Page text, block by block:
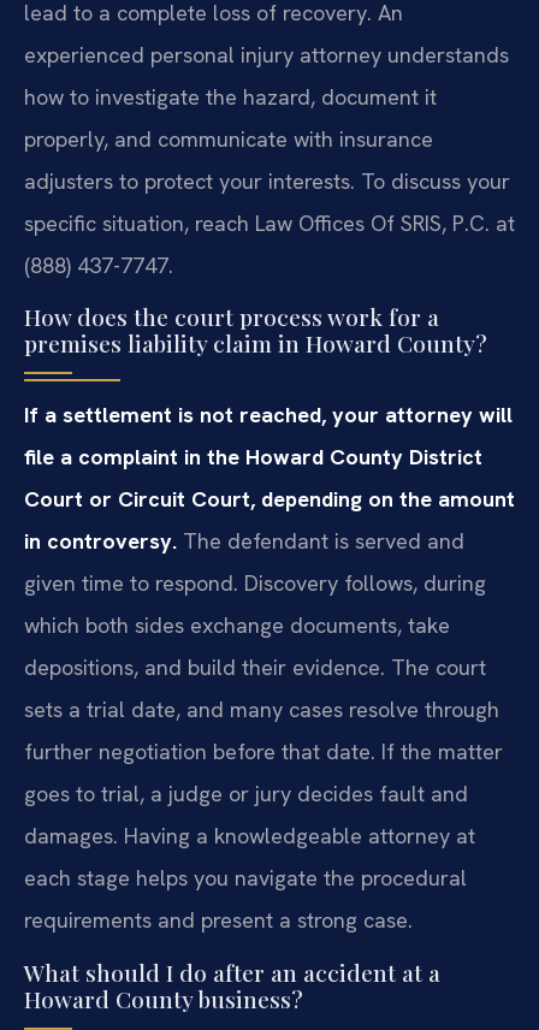
lead to a complete loss of recovery. An
experienced personal injury attorney understands
how to investigate the hazard, document it
properly, and communicate with insurance
adjusters to protect your interests. To discuss your
specific situation, reach Law Offices Of SRIS, P.C. at
(888) 437-7747.
How does the court process work for a
premises liability claim in Howard County?
If a settlement is not reached, your attorney will
file a complaint in the Howard County District
Court or Circuit Court, depending on the amount
in controversy. The defendant is served and
given time to respond. Discovery follows, during
which both sides exchange documents, take
depositions, and build their evidence. The court
sets a trial date, and many cases resolve through
further negotiation before that date. If the matter
goes to trial, a judge or jury decides fault and
damages. Having a knowledgeable attorney at
each stage helps you navigate the procedural
requirements and present a strong case.
What should I do after an accident at a
Howard County business?